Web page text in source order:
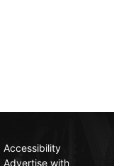
Accessibility
Advertise with